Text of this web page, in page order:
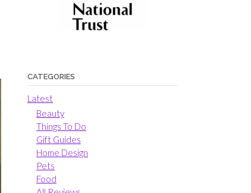
CATEGORIES
Latest
Beauty
Things To Do
Gift Guides
Home Design
Pets
Food